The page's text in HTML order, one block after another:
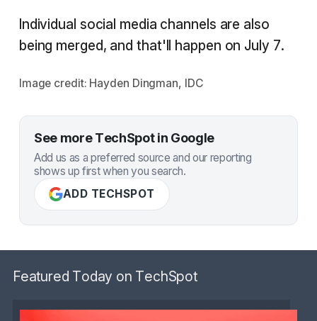
Individual social media channels are also
being merged, and that'll happen on July 7.
Image credit: Hayden Dingman, IDC
See more TechSpot in Google
Add us as a preferred source and our reporting
shows up first when you search.
ADD TECHSPOT
Featured Today on TechSpot